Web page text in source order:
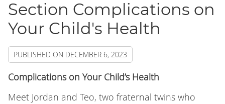
Section Complications on
Your Child's Health
PUBLISHED ON DECEMBER 6, 2023
Complications on Your Child’s Health
Meet Jordan and Teo, two fraternal twins who